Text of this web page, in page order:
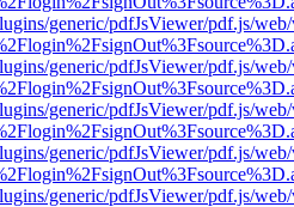
generic/pdfJsViewer/pdf.js/
generic/pdfJsViewer/pdf.js/
generic/pdfJsViewer/pdf.js/
generic/pdfJsViewer/pdf.js/
generic/pdfJsViewer/pdf.js/